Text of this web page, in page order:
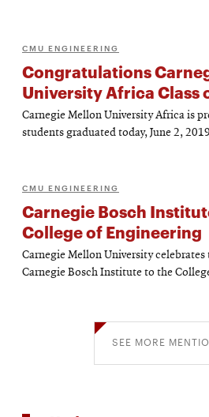
CMU ENGINEERING
Congratulations
University Africa Class
Carnegie Mellon University Africa is
students graduated today, June 2,
CMU ENGINEERING
Carnegie Bosch
College of Engineering
Carnegie Mellon University
Carnegie Bosch Institute to the
SEE MORE